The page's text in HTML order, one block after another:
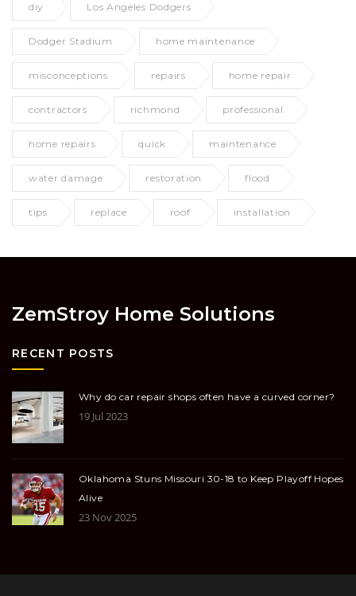
diy Los Angeles Dodgers
Dodger Stadium home maintenance
misconceptions repairs home repair
contractors richmond professional
home repairs quick maintenance
water damage restoration flood
tips replace roof installation
ZemStroy Home Solutions
RECENT POSTS
Why do car repair shops often have a curved corner?
19 Jul 2023
Oklahoma Stuns Missouri 30-18 to Keep Playoff Hopes
Alive
23 Nov 2025